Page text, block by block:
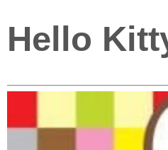
Hello